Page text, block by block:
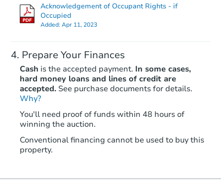
TBD
6 bd 4 ba
Acknowledgement of Occupant Rights - if
Occupied
Added:Apr 11, 2023
Prepare Your Finances
Cash is the accepted payment. In some cases,
hard money loans and lines of credit are
accepted. See purchase documents for details.
Why?
You'll need proof of funds within 48 hours of
winning the auction.
Conventional financing cannot be used to buy this
property.